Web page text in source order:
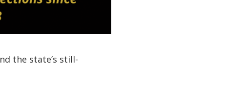
the state’s still-